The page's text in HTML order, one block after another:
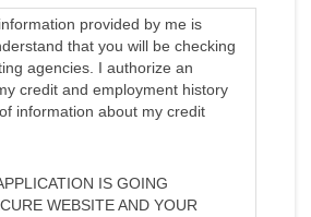
provided by me is
that you will be checking
agencies. I authorize an
credit and employment history
information about my credit
IS GOING
WEBSITE AND YOUR